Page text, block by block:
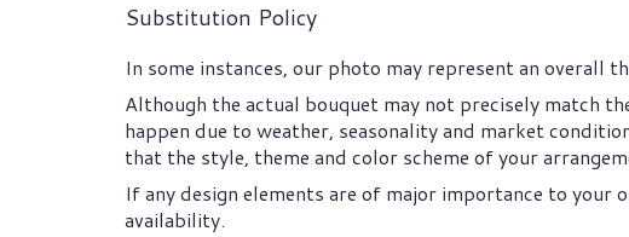
Substitution Policy
In some instances, our photo may represent an overall
Although the actual bouquet may not precisely match
happen due to weather, seasonality and market
that the style, theme and color scheme of your
If any design elements are of major importance to
availability.